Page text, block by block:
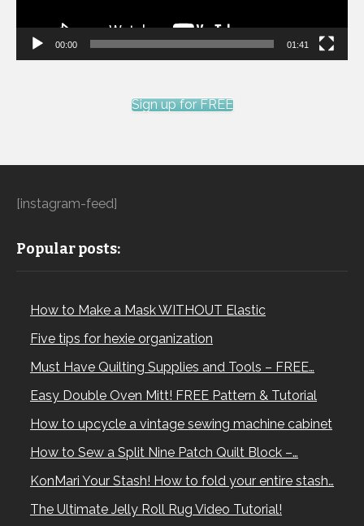
00:00 01:41
Sign up for FREE
[instagram-feed]
Popular posts:
How to Make a Mask WITHOUT Elastic
Five tips for hexie organization
Must Have Quilting Supplies and Tools – FREE…
Easy Double Oven Mitt! FREE Pattern & Tutorial
How to upcycle a vintage sewing machine cabinet
How to Sew a Split Nine Patch Quilt Block –…
KonMari Your Stash! How to fold your entire stash…
The Ultimate Jelly Roll Rug Video Tutorial!